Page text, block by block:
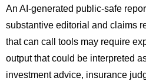
An AI-generated public-safe
substantive editorial and claims
that can call tools may require
output that could be interpreted
investment advice, insurance